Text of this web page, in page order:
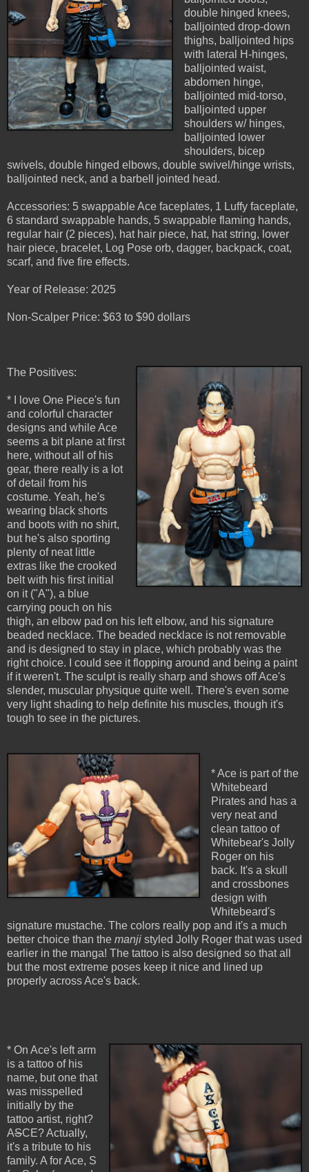
double hinged knees,
balljointed drop-down
thighs, balljointed hips
with lateral H-hinges,
balljointed waist,
abdomen hinge,
balljointed mid-torso,
balljointed upper
shoulders w/ hinges,
balljointed lower
shoulders, bicep
swivels, double hinged elbows, double swivel/hinge wrists,
balljointed neck, and a barbell jointed head.
Accessories: 5 swappable Ace faceplates, 1 Luffy faceplate,
6 standard swappable hands, 5 swappable flaming hands,
regular hair (2 pieces), hat hair piece, hat, hat string, lower
hair piece, bracelet, Log Pose orb, dagger, backpack, coat,
scarf, and five fire effects.
Year of Release: 2025
Non-Scalper Price: $63 to $90 dollars
The Positives:
* I love One Piece's fun
and colorful character
designs and while Ace
seems a bit plane at first
here, without all of his
gear, there really is a lot
of detail from his
costume. Yeah, he's
wearing black shorts
and boots with no shirt,
but he's also sporting
plenty of neat little
extras like the crooked
belt with his first initial
on it ("A"), a blue
carrying pouch on his
thigh, an elbow pad on his left elbow, and his signature
beaded necklace. The beaded necklace is not removable
and is designed to stay in place, which probably was the
right choice. I could see it flopping around and being a paint
if it weren't. The sculpt is really sharp and shows off Ace's
slender, muscular physique quite well. There's even some
very light shading to help definite his muscles, though it's
tough to see in the pictures.
* Ace is part of the
Whitebeard
Pirates and has a
very neat and
clean tattoo of
Whitebear's Jolly
Roger on his
back. It's a skull
and crossbones
design with
Whitebeard's
signature mustache. The colors really pop and it's a much
better choice than the manji styled Jolly Roger that was used
earlier in the manga! The tattoo is also designed so that all
but the most extreme poses keep it nice and lined up
properly across Ace's back.
* On Ace's left arm
is a tattoo of his
name, but one that
was misspelled
initially by the
tattoo artist, right?
ASCE? Actually,
it's a tribute to his
family. A for Ace, S